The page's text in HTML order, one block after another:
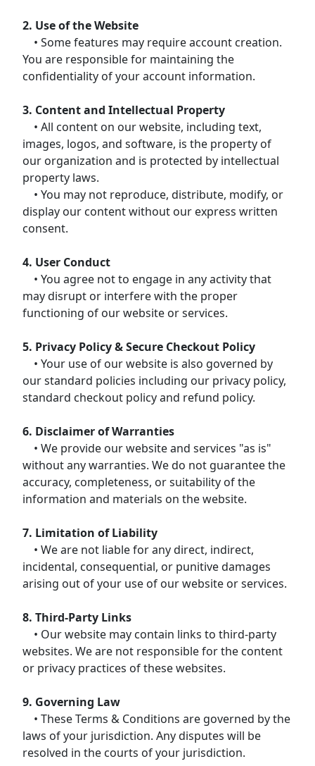
2. Use of the Website
• Some features may require account creation.
You are responsible for maintaining the
confidentiality of your account information.
3. Content and Intellectual Property
• All content on our website, including text,
images, logos, and software, is the property of
our organization and is protected by intellectual
property laws.
• You may not reproduce, distribute, modify, or
display our content without our express written
consent.
4. User Conduct
• You agree not to engage in any activity that
may disrupt or interfere with the proper
functioning of our website or services.
5. Privacy Policy & Secure Checkout Policy
• Your use of our website is also governed by
our standard policies including our privacy policy,
standard checkout policy and refund policy.
6. Disclaimer of Warranties
• We provide our website and services "as is"
without any warranties. We do not guarantee the
accuracy, completeness, or suitability of the
information and materials on the website.
7. Limitation of Liability
• We are not liable for any direct, indirect,
incidental, consequential, or punitive damages
arising out of your use of our website or services.
8. Third-Party Links
• Our website may contain links to third-party
websites. We are not responsible for the content
or privacy practices of these websites.
9. Governing Law
• These Terms & Conditions are governed by the
laws of your jurisdiction. Any disputes will be
resolved in the courts of your jurisdiction.